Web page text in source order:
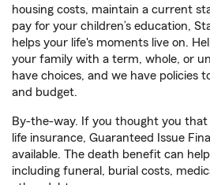
housing costs, maintain a current
pay for your children’s education,
helps your life's moments live on.
your family with a term, whole, or
have choices, and we have policies
and budget.
By-the-way. If you thought you
life insurance, Guaranteed Issue
available. The death benefit can
including funeral, burial costs,